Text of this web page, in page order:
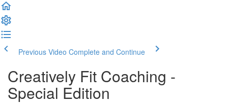
Previous Video Complete and Continue
Creatively Fit Coaching -
Special Edition